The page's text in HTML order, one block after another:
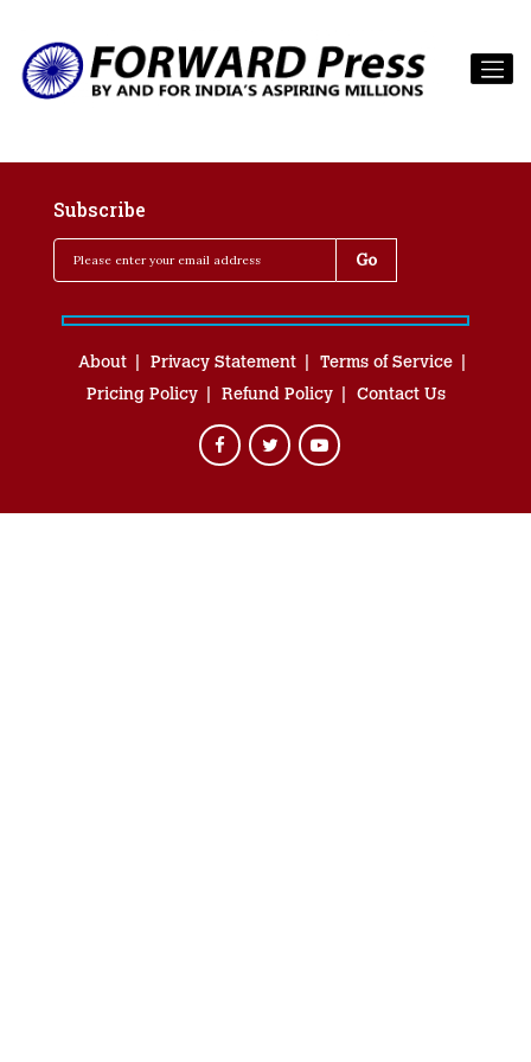
Subscribe
About Privacy Statement
Terms of Service
Pricing Policy
Refund Policy Contact Us